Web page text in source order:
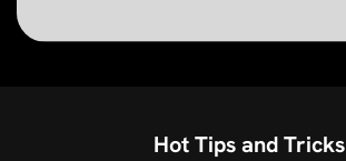
Hot Tips and Tricks